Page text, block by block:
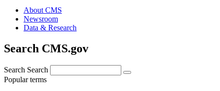
About CMS
Newsroom
Data & Research
Search CMS.gov
Search Search
Popular terms